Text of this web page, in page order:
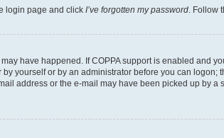
login page and click I’ve forgotten my password .
have happened. If COPPA support is enabled
yourself or by an administrator before you can
address or the e-mail may have been picked up by